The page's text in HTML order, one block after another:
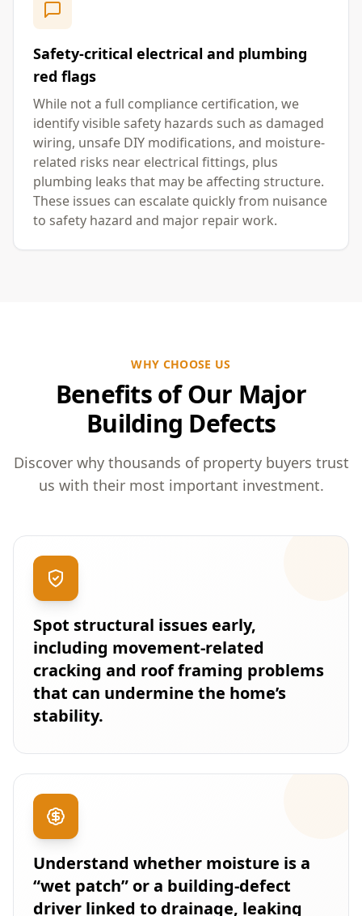
Safety-critical electrical and plumbing
red flags
While not a full compliance certification, we
identify visible safety hazards such as damaged
wiring, unsafe DIY modifications, and moisture-
related risks near electrical fittings, plus
plumbing leaks that may be affecting structure.
These issues can escalate quickly from nuisance
to safety hazard and major repair work.
WHY CHOOSE US
Benefits of Our Major
Building Defects
Discover why thousands of property buyers trust
us with their most important investment.
Spot structural issues early,
including movement-related
cracking and roof framing problems
that can undermine the home’s
stability.
Understand whether moisture is a
“wet patch” or a building-defect
driver linked to drainage, leaking